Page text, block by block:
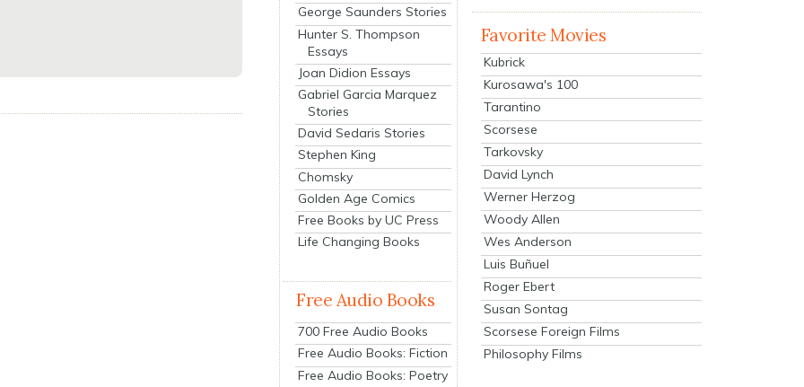
George Saunders Stories
Hunter S. Thompson
Essays
Joan Didion Essays
Gabriel Garcia Marquez
Stories
David Sedaris Stories
Stephen King
Chomsky
Golden Age Comics
Free Books by UC Press
Life Changing Books
Free Audio Books
700 Free Audio Books
Free Audio Books: Fiction
Free Audio Books: Poetry
Favorite Movies
Kubrick
Kurosawa's 100
Tarantino
Scorsese
Tarkovsky
David Lynch
Werner Herzog
Woody Allen
Wes Anderson
Luis Buñuel
Roger Ebert
Susan Sontag
Scorsese Foreign Films
Philosophy Films